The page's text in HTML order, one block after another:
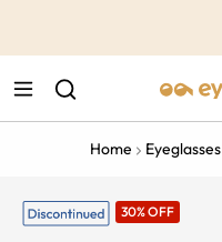
Home Eyeglasses
30% OFF